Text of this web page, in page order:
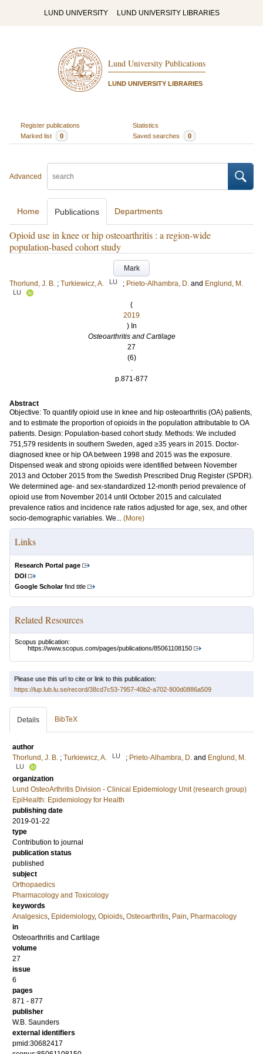
LUND UNIVERSITY LUND UNIVERSITY LIBRARIES
Lund University Publications
LUND UNIVERSITY LIBRARIES
Register publications
Statistics
Marked list
0 Saved searches 0
Advanced
Home Publications Departments
Opioid use in knee or hip osteoarthritis : a region-wide
population-based cohort study
Mark
Thorlund, J. B. ; Turkiewicz, A. LU ; Prieto-Alhambra, D. and Englund, M.
LU
(
2019
) In
Osteoarthritis and Cartilage
27
(6)
.
p.871-877
Abstract
Objective: To quantify opioid use in knee and hip osteoarthritis (OA) patients,
and to estimate the proportion of opioids in the population attributable to OA
patients. Design: Population-based cohort study. Methods: We included
751,579 residents in southern Sweden, aged ≥35 years in 2015. Doctor-
diagnosed knee or hip OA between 1998 and 2015 was the exposure.
Dispensed weak and strong opioids were identified between November
2013 and October 2015 from the Swedish Prescribed Drug Register (SPDR).
We determined age- and sex-standardized 12-month period prevalence of
opioid use from November 2014 until October 2015 and calculated
prevalence ratios and incidence rate ratios adjusted for age, sex, and other
socio-demographic variables. We... (More)
Links
Research Portal page
DOI
Google Scholarfind title
Related Resources
Scopus publication:
https://www.scopus.com/pages/publications/85061108150
Please use this url to cite or link to this publication:
https://lup.lub.lu.se/record/38cd7c53-7957-40b2-a702-800d0886a509
Details BibTeX
author
Thorlund, J. B. ; Turkiewicz, A. LU ; Prieto-Alhambra, D. and Englund, M.
LU
organization
Lund OsteoArthritis Division - Clinical Epidemiology Unit (research group)
EpiHealth: Epidemiology for Health
publishing date
2019-01-22
type
Contribution to journal
publication status
published
subject
Orthopaedics
Pharmacology and Toxicology
keywords
Analgesics, Epidemiology, Opioids, Osteoarthritis, Pain, Pharmacology
in
Osteoarthritis and Cartilage
volume
27
issue
6
pages
871 - 877
publisher
W.B. Saunders
external identifiers
pmid:30682417